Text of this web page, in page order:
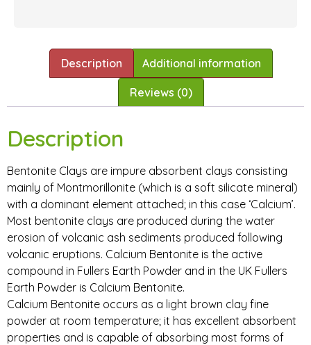
Description Additional information
Reviews (0)
Description
Bentonite Clays are impure absorbent clays consisting
mainly of Montmorillonite (which is a soft silicate mineral)
with a dominant element attached; in this case ‘Calcium’.
Most bentonite clays are produced during the water
erosion of volcanic ash sediments produced following
volcanic eruptions. Calcium Bentonite is the active
compound in Fullers Earth Powder and in the UK Fullers
Earth Powder is Calcium Bentonite.
Calcium Bentonite occurs as a light brown clay fine
powder at room temperature; it has excellent absorbent
properties and is capable of absorbing most forms of